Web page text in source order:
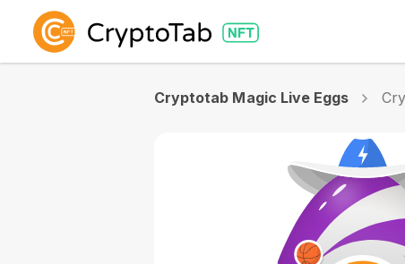
Cryptotab Magic Live Eggs